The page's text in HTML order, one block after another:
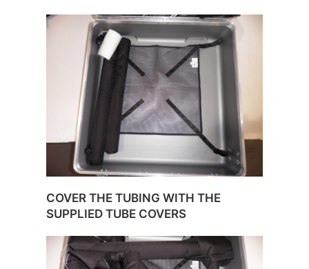
COVER THE TUBING WITH THE
SUPPLIED TUBE COVERS